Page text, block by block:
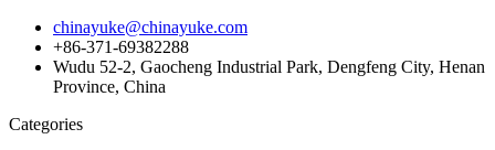
chinayuke@chinayuke.com
+86-371-69382288
Wudu 52-2, Gaocheng Industrial Park, Dengfeng City, Henan
Province, China
Categories